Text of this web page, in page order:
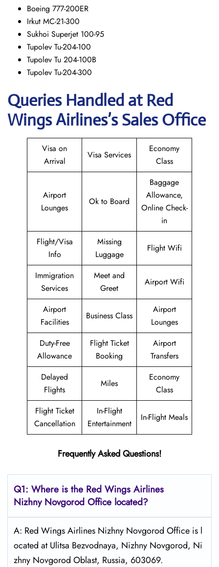
Boeing 777-200ER
Irkut MC-21-300
Sukhoi Superjet 100-95
Tupolev Tu-204-100
Tupolev Tu 204-100B
Tupolev Tu-204-300
Queries Handled at Red
WingsAirlines’s Sales Office
Visa on
Arrival
Visa Services
Economy
Class
Airport
Lounges
Ok to Board
Baggage
Allowance,
Online Check-
in
Flight/Visa
Info
Missing
Luggage
Flight Wifi
Immigration
Services
Meet and
Greet
Airport Wifi
Airport
Facilities
Business Class
Airport
Lounges
Duty-Free
Allowance
Flight Ticket
Booking
Airport
Transfers
Delayed
Flights
Miles
Economy
Class
Flight Ticket
Cancellation
In-Flight
Entertainment
In-Flight Meals
Frequently Asked Questions!
Q1: Where is the Red Wings Airlines
Nizhny Novgorod Office located?
A: Red Wings Airlines Nizhny Novgorod Office is l
ocated at Ulitsa Bezvodnaya, Nizhny Novgorod, Ni
zhny Novgorod Oblast, Russia, 603069.